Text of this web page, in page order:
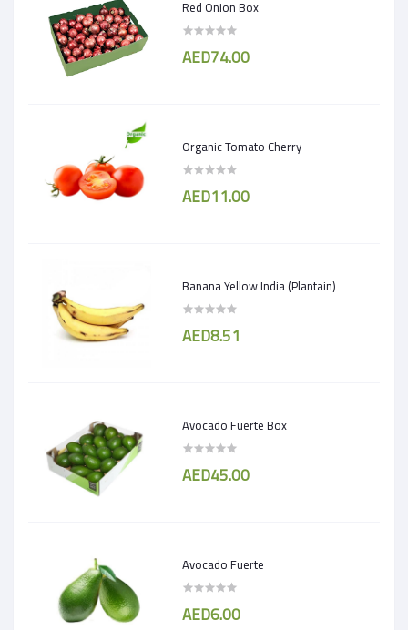
Red Onion Box
AED74.00
Organic Tomato Cherry
AED11.00
Banana Yellow India (Plantain)
AED8.51
Avocado Fuerte Box
AED45.00
Avocado Fuerte
AED6.00